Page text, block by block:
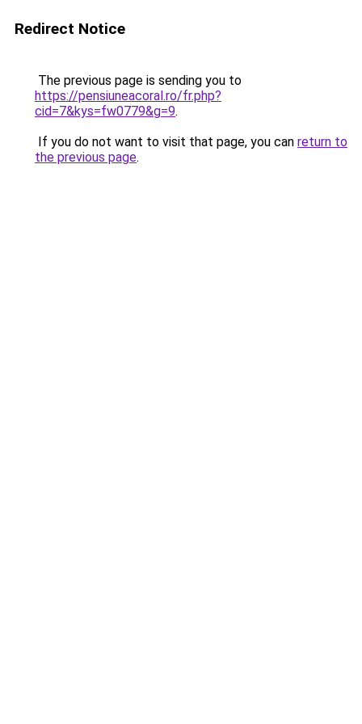
Redirect Notice
The previous page is sending you to
https://pensiuneacoral.ro/fr.php?
cid=7&kys=fw0779&g=9.
If you do not want to visit that page, you can return to
the previous page.